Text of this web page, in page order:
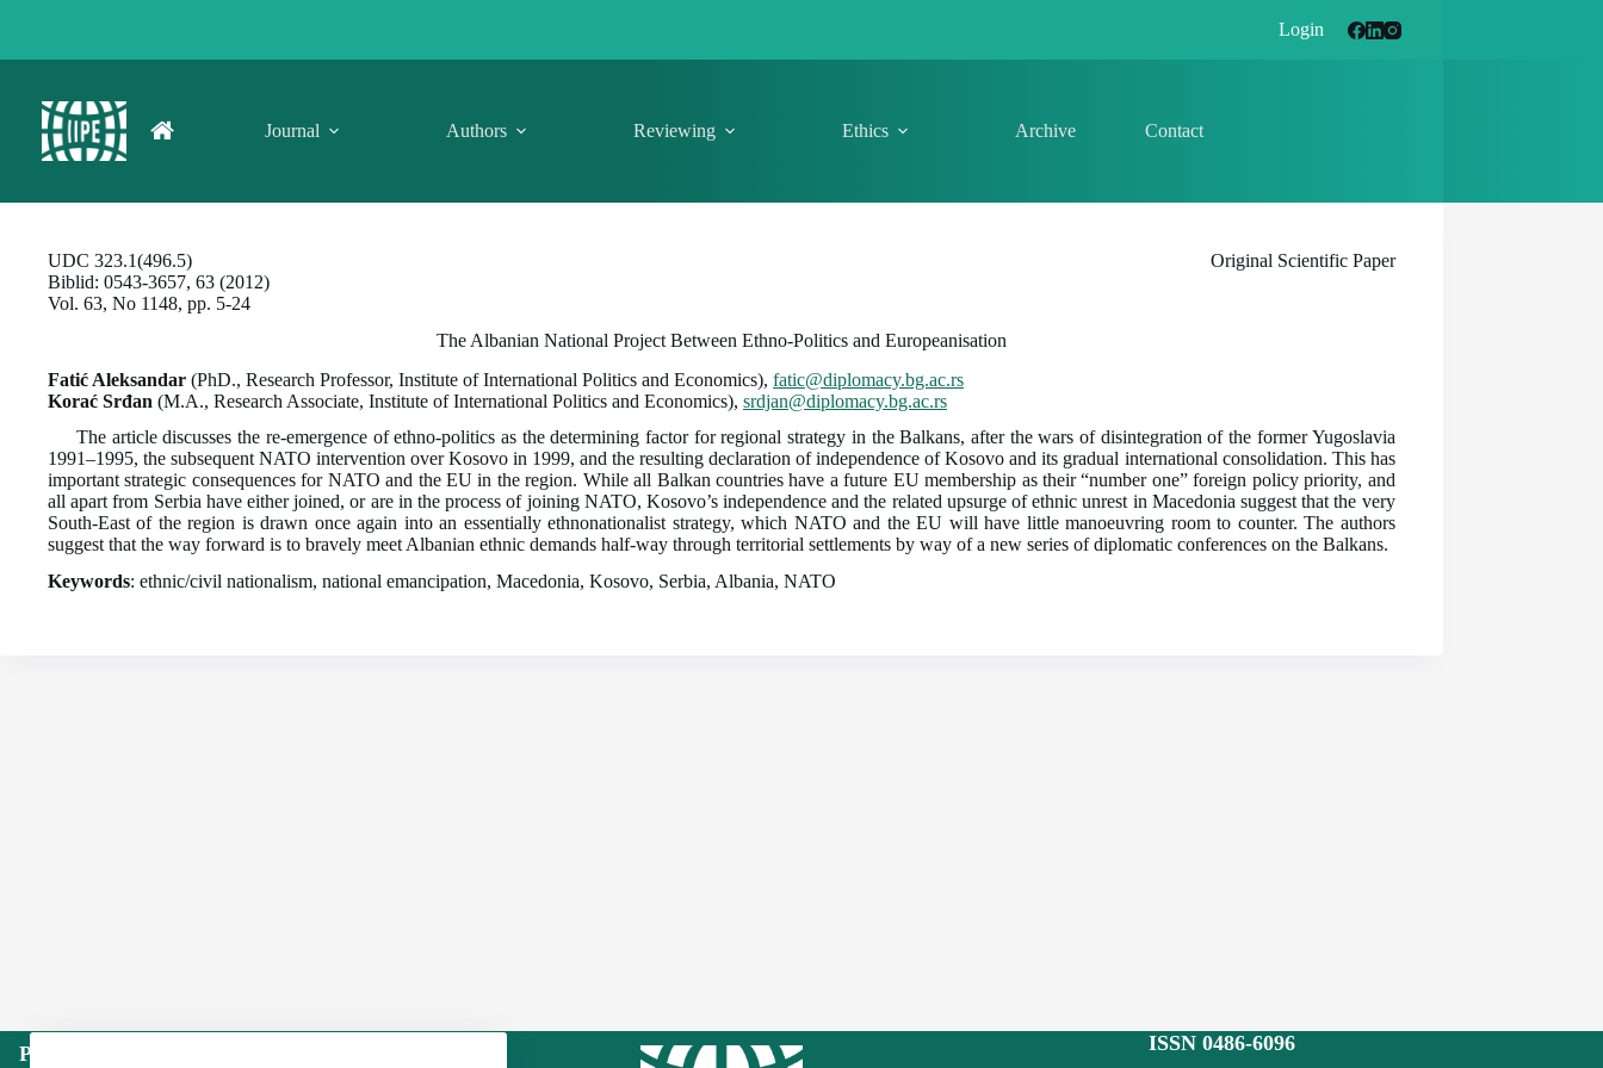
Login
Journal Authors Reviewing Ethics Archive Contact
UDC 323.1(496.5)
Biblid: 0543-3657, 63 (2012)
Vol. 63, No 1148, pp. 5-24
Original Scientific Paper
The Albanian National Project Between Ethno-Politics and Europeanisation
Fatić Aleksandar (PhD., Research Professor, Institute of International Politics and Economics), fatic@diplomacy.bg.ac.rs
Korać Srđan (M.A., Research Associate, Institute of International Politics and Economics), srdjan@diplomacy.bg.ac.rs
The article discusses the re-emergence of ethno-politics as the determining factor for regional strategy in the Balkans, after the wars of disintegration of the former Yugoslavia
1991–1995, the subsequent NATO intervention over Kosovo in 1999, and the resulting declaration of independence of Kosovo and its gradual international consolidation. This has
important strategic consequences for NATO and the EU in the region. While all Balkan countries have a future EU membership as their “number one” foreign policy priority, and
all apart from Serbia have either joined, or are in the process of joining NATO, Kosovo’s independence and the related upsurge of ethnic unrest in Macedonia suggest that the very
South-East of the region is drawn once again into an essentially ethnonationalist strategy, which NATO and the EU will have little manoeuvring room to counter. The authors
suggest that the way forward is to bravely meet Albanian ethnic demands half-way through territorial settlements by way of a new series of diplomatic conferences on the Balkans.
Keywords: ethnic/civil nationalism, national emancipation, Macedonia, Kosovo, Serbia, Albania, NATO
Publisher: Institute of International Politics
ISSN 0486-6096